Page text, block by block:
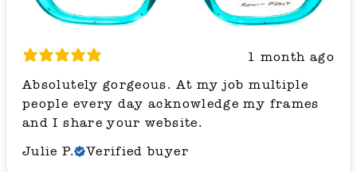
1 month ago
Absolutely gorgeous. At my job multiple
people every day acknowledge my frames
and I share your website.
Julie P.
Verified buyer